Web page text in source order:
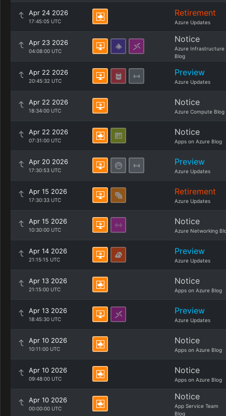
Apr 24 2026
17:45:05 UTC
Retirement
Azure Updates
Apr 23 2026
04:08:00 UTC
Notice
Azure Infrastructure
Blog
Apr 22 2026
20:45:32 UTC
Preview
Azure Updates
Apr 22 2026
18:34:00 UTC
Notice
Azure Compute Blog
Apr 22 2026
07:31:00 UTC
Notice
Apps on Azure Blog
Apr 20 2026
17:30:53 UTC
Preview
Azure Updates
Apr 15 2026
17:30:33 UTC
Retirement
Azure Updates
Apr 15 2026
10:30:00 UTC
Notice
Azure Networking
Apr 14 2026
21:15:15 UTC
Preview
Azure Updates
Apr 13 2026
21:15:00 UTC
Notice
Apps on Azure Blog
Apr 13 2026
18:45:30 UTC
Preview
Azure Updates
Apr 10 2026
10:11:00 UTC
Notice
Apps on Azure Blog
Apr 10 2026
09:48:00 UTC
Notice
Apps on Azure Blog
Apr 10 2026
00:00:00 UTC
Notice
App Service Team
Blog